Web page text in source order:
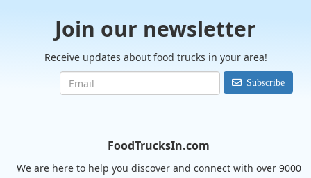
Join our newsletter
Receive updates about food trucks in your area!
Subscribe
FoodTrucksIn.com
We are here to help you discover and connect with over 9000